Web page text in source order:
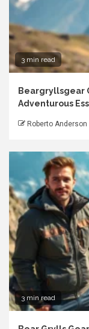
3 min read
Beargryllsgear
Adventurous
Roberto Anderson
3 min read